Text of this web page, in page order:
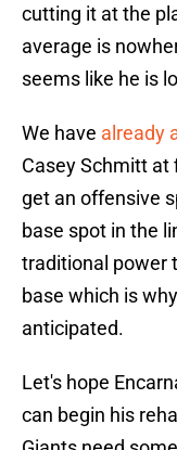
cutting it at the
average is
seems like he is
We have already
Casey Schmitt at
get an offensive
base spot in the
traditional power
base which is
anticipated.
Let's hope
can begin his